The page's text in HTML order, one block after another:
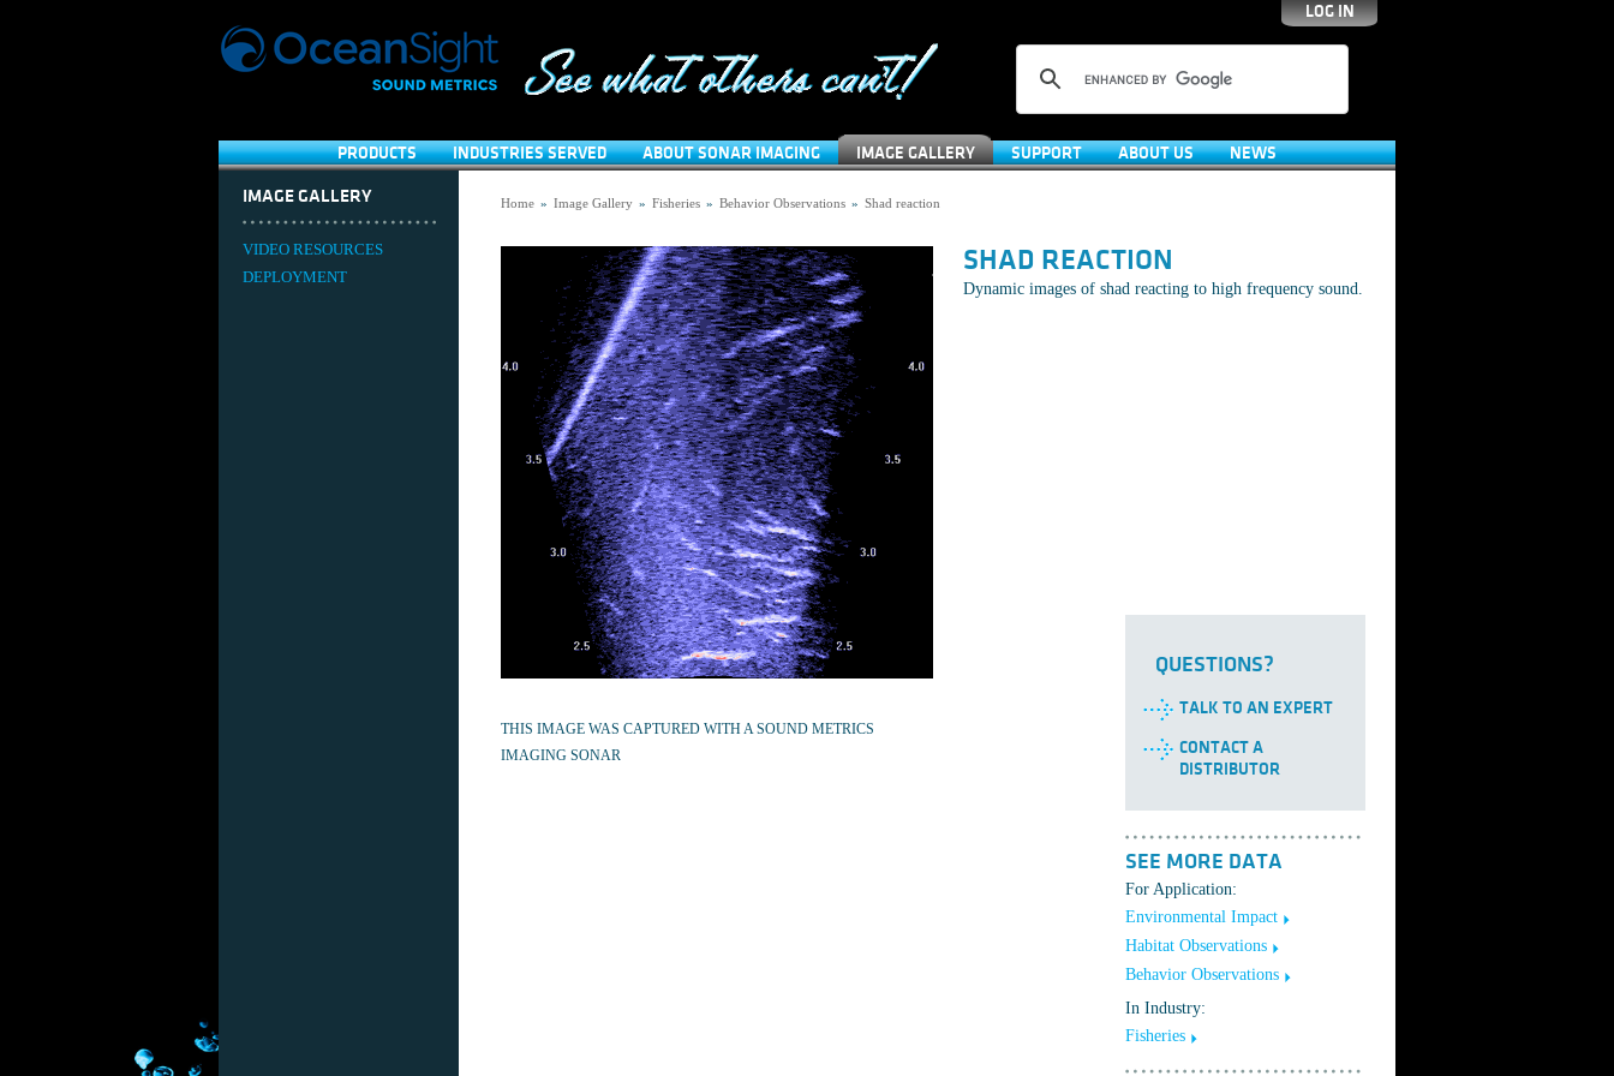
LOG IN
PRODUCTS INDUSTRIES SERVED ABOUT SONAR IMAGING IMAGE GALLERY SUPPORT ABOUT US NEWS
IMAGE GALLERY
VIDEO RESOURCES
DEPLOYMENT
Home » Image Gallery » Fisheries » Behavior Observations » Shad reaction
SHAD REACTION
Dynamic images of shad reacting to high frequency sound.
THIS IMAGE WAS CAPTURED WITH A SOUND METRICS
IMAGING SONAR
QUESTIONS?
TALK TO AN EXPERT
CONTACT A
DISTRIBUTOR
SEE MORE DATA
For Application:
Environmental Impact
Habitat Observations
Behavior Observations
In Industry:
Fisheries